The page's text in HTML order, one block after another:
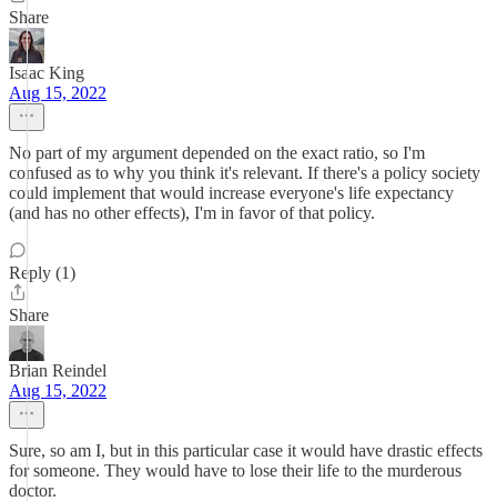
Share
Isaac King
Aug 15, 2022
No part of my argument depended on the exact ratio, so I'm
confused as to why you think it's relevant. If there's a policy society
could implement that would increase everyone's life expectancy
(and has no other effects), I'm in favor of that policy.
Reply (1)
Share
Brian Reindel
Aug 15, 2022
Sure, so am I, but in this particular case it would have drastic effects
for someone. They would have to lose their life to the murderous
doctor.